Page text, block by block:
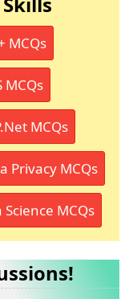
MCQs
MCQs
MCQs
Privacy MCQs
Science MCQs